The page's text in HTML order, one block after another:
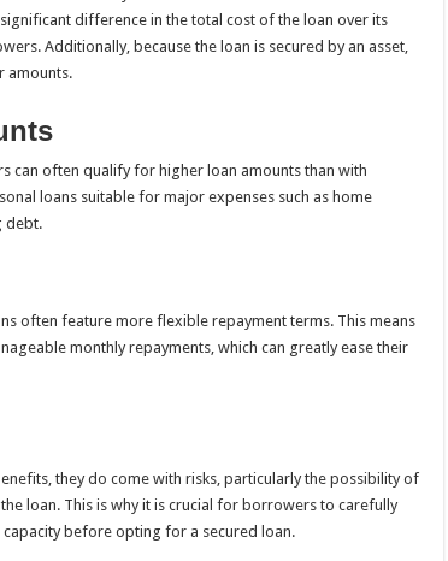
difference in the total cost of the loan over its
Additionally, because the loan is secured by an asset,
amounts.
can often qualify for higher loan amounts than with
loans suitable for major expenses such as home
debt.
often feature more flexible repayment terms. This means
monthly repayments, which can greatly ease their
they do come with risks, particularly the possibility of
loan. This is why it is crucial for borrowers to carefully
before opting for a secured loan.